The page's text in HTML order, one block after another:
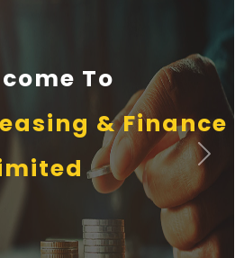
To
& Finance
Next